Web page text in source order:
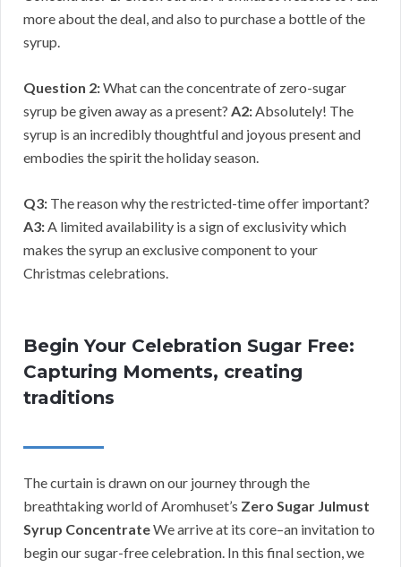
more about the deal, and also to purchase a bottle of the
syrup.
Question 2:What can the concentrate of zero-sugar
syrup be given away as a present? A2:Absolutely! The
syrup is an incredibly thoughtful and joyous present and
embodies the spirit the holiday season.
Q3: The reason why the restricted-time offer important?
A3:A limited availability is a sign of exclusivity which
makes the syrup an exclusive component to your
Christmas celebrations.
Begin Your Celebration Sugar Free:
Capturing Moments, creating
traditions
The curtain is drawn on our journey through the
breathtaking world of Aromhuset’s Zero Sugar Julmust
Syrup ConcentrateWe arrive at its core–an invitation to
begin our sugar-free celebration. In this final section, we